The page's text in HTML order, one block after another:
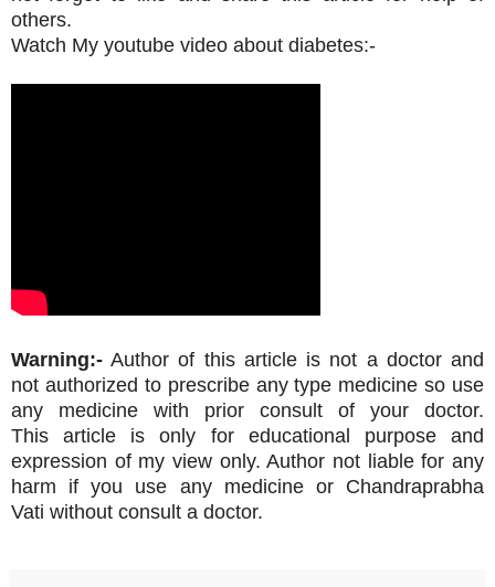
others.
Watch My youtube video about diabetes:-
Warning:- Author of this article is not a doctor and
not authorized to prescribe any type medicine so use
any medicine with prior consult of your doctor.
This article is only for educational purpose and
expression of my view only. Author not liable for any
harm if you use any medicine or Chandraprabha
Vati without consult a doctor.